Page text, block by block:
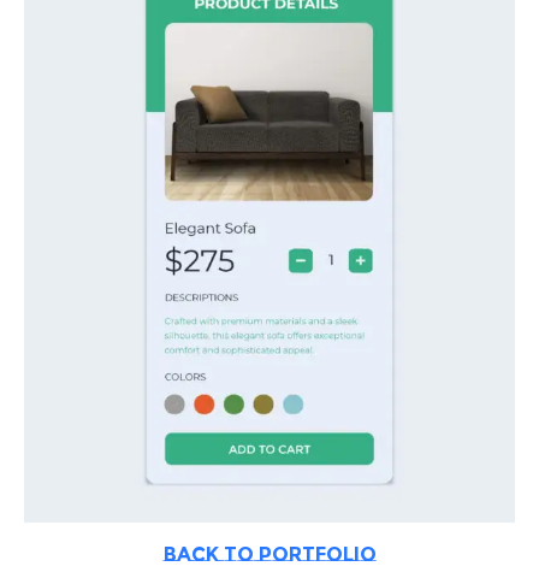
BACK TO PORTFOLIO